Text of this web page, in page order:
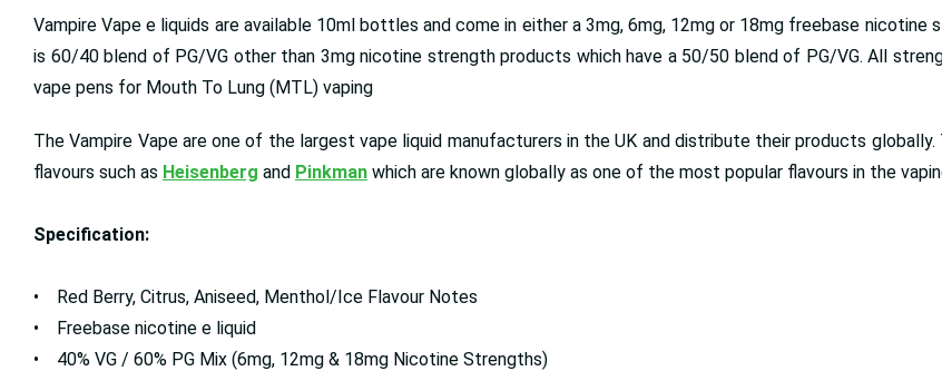
Vampire Vape e liquids are available 10ml bottles and come in either a 3mg, 6mg, 12mg or 18mg freebase
is 60/40 blend of PG/VG other than 3mg nicotine strength products which have a 50/50 blend of PG/VG. All
vape pens for Mouth To Lung (MTL) vaping
The Vampire Vape are one of the largest vape liquid manufacturers in the UK and distribute their products
flavours such as Heisenberg and Pinkman which are known globally as one of the most popular flavours in the
Specification:
• Red Berry, Citrus, Aniseed, Menthol/Ice Flavour Notes
• Freebase nicotine e liquid
• 40% VG / 60% PG Mix (6mg, 12mg & 18mg Nicotine Strengths)